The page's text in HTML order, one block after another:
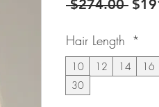
$274.00
Hair Length *
10 12 14
16
30